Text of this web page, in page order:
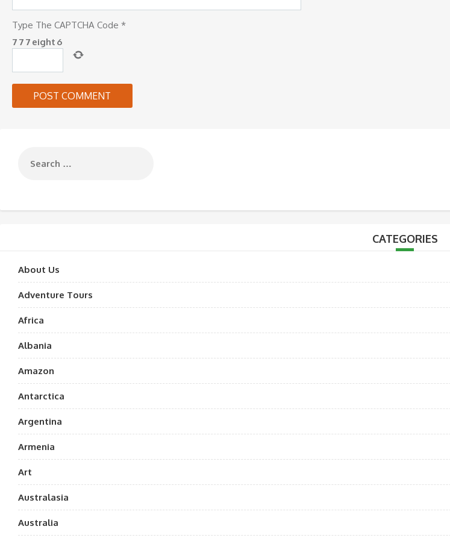
Type The CAPTCHA Code *
7 7 7 eight 6
CATEGORIES
About Us
Adventure Tours
Africa
Albania
Amazon
Antarctica
Argentina
Armenia
Art
Australasia
Australia